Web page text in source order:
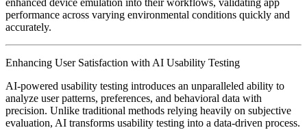
enhanced device emulation into their workflows, validating app
performance across varying environmental conditions quickly and
accurately.
Enhancing User Satisfaction with AI Usability Testing
AI-powered usability testing introduces an unparalleled ability to
analyze user patterns, preferences, and behavioral data with
precision. Unlike traditional methods relying heavily on subjective
evaluation, AI transforms usability testing into a data-driven process.